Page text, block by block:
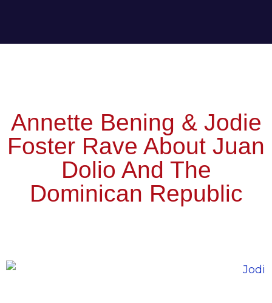
Annette Bening & Jodie
Foster Rave About Juan
Dolio And The
Dominican Republic